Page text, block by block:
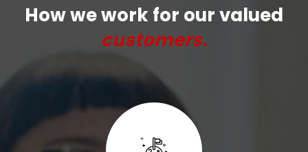
How we work for our valued
customers.